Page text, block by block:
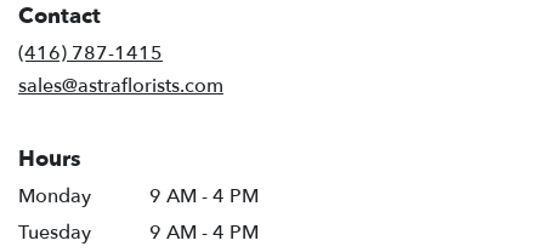
Contact
(416) 787-1415
sales@astraflorists.com
Hours
Monday
9 AM - 4 PM
Tuesday
9 AM - 4 PM